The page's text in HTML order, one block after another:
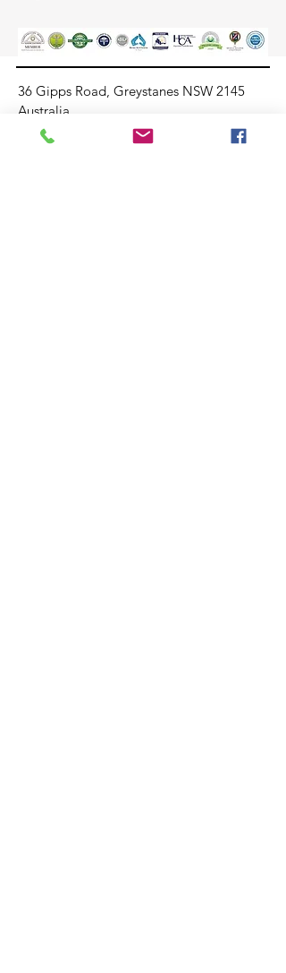
36 Gipps Road, Greystanes NSW 2145
Australia
info@stressfreehealthmanagement.com
+61414680713